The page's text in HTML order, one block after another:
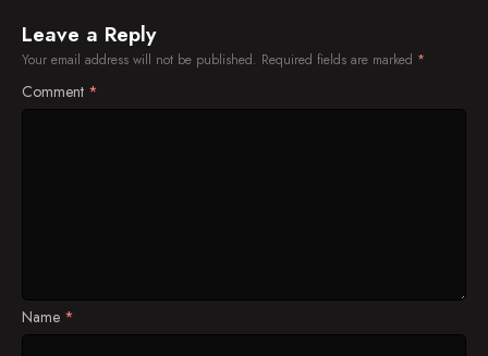
Leave a Reply
Your email address will not be published. Required fields are marked *
Comment *
Name *